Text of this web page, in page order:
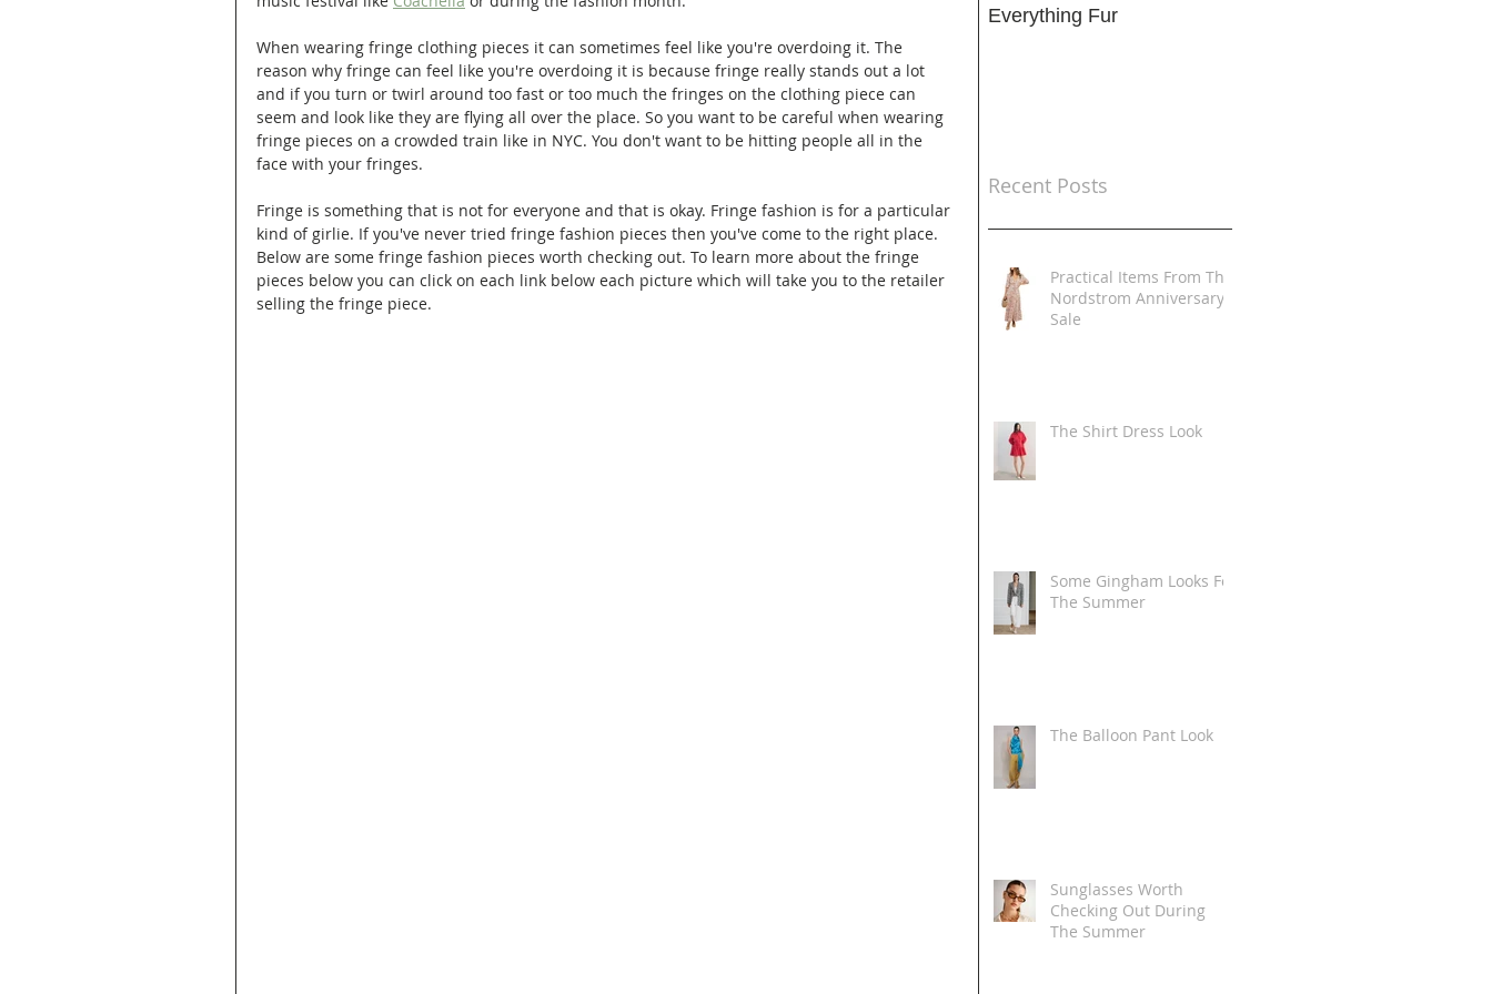
When wearing fringe clothing pieces it can sometimes feel like you're overdoing it. The
reason why fringe can feel like you're overdoing it is because fringe really stands out a lot
and if you turn or twirl around too fast or too much the fringes on the clothing piece can
seem and look like they are flying all over the place. So you want to be careful when wearing
fringe pieces on a crowded train like in NYC. You don't want to be hitting people all in the
face with your fringes.
Fringe is something that is not for everyone and that is okay. Fringe fashion is for a particular
kind of girlie. If you've never tried fringe fashion pieces then you've come to the right place.
Below are some fringe fashion pieces worth checking out. To learn more about the fringe
pieces below you can click on each link below each picture which will take you to the retailer
selling the fringe piece.
Everything Fur
Recent Posts
Practical Items From The
Nordstrom Anniversary
Sale
The Shirt Dress Look
Some Gingham Looks For
The Summer
The Balloon Pant Look
Sunglasses Worth
Checking Out During
The Summer